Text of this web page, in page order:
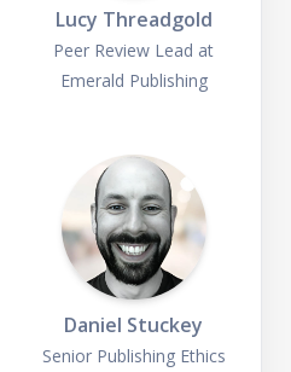
Lucy Threadgold
Peer Review Lead at
Emerald Publishing
Daniel Stuckey
Senior Publishing Ethics